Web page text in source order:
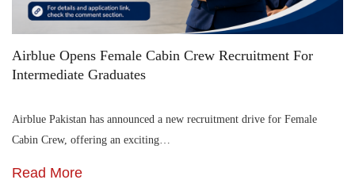
Airblue Opens Female Cabin Crew Recruitment For
Intermediate Graduates
Airblue Pakistan has announced a new recruitment drive for Female
Cabin Crew, offering an exciting…
Read More